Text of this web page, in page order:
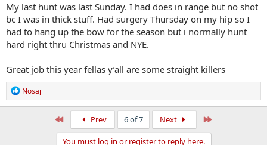
My last hunt was last Sunday. I had does in range but no shot
bc I was in thick stuff. Had surgery Thursday on my hip so I
had to hang up the bow for the season but i normally hunt
hard right thru Christmas and NYE.
Great job this year fellas y’all are some straight killers
R
e
a
Nosaj
Prev 6 of 7 Next
You must log in or register to reply here.